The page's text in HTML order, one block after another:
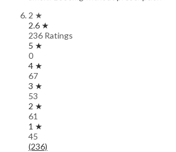
2 ★
2.6 ★
236 Ratings
5 ★
0
4 ★
67
3 ★
53
2 ★
61
1 ★
45
(236)